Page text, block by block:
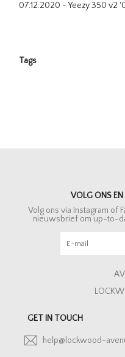
07.12.2020 - Yeezy 350 v2
Tags
VOLG ONS EN
Volg ons via Instagram of
nieuwsbrief om up-to-
GET IN TOUCH
help@lockwood-